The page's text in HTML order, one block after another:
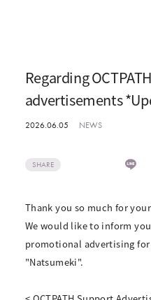
Regarding
advertisements
2026.06.05 NEWS
SHARE
Thank you so much for
We would like to inform
promotional advertising for
"Natsumeki".